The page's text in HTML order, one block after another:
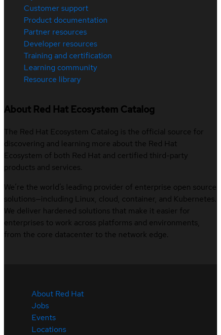
Customer support
Product documentation
Partner resources
Developer resources
Training and certification
Learning community
Resource library
About Red Hat Ecosystem Catalog
The Red Hat Ecosystem Catalog is the official source for
discovering and learning more about the Red Hat
Ecosystem of both Red Hat and certified third-party
products and services.
We’re the world’s leading provider of enterprise open source
solutions—including Linux, cloud, container, and Kubernetes.
We deliver hardened solutions that make it easier for
enterprises to work across platforms and environments,
from the core datacenter to the network edge.
About Red Hat
Jobs
Events
Locations